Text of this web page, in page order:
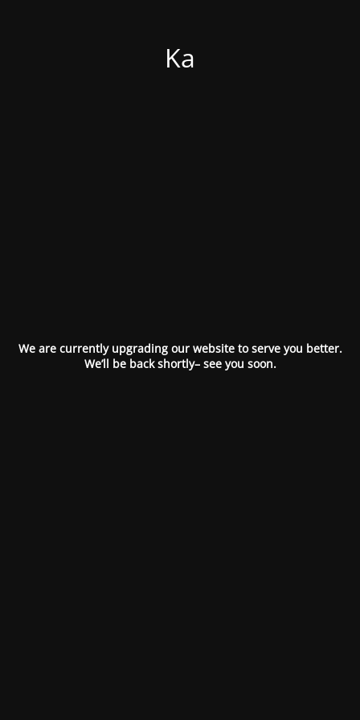
Ka
We are currently upgrading our website to serve you better.
We’ll be back shortly– see you soon.